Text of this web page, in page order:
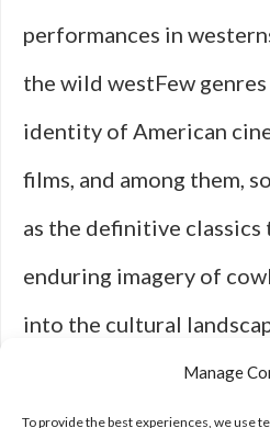
Manage
To provide the best experiences, we use
performances in
the wild westFew genres
identity of American
films, and among them,
as the definitive
enduring imagery of
into the cultural
entries not only set the
Wild West movies to